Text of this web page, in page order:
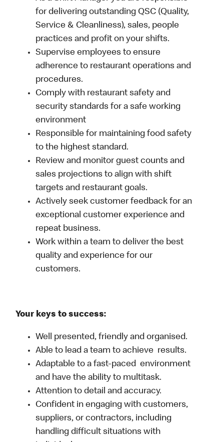
for delivering outstanding QSC (Quality,
Service & Cleanliness), sales, people
practices and profit on your shifts.
Supervise employees to ensure
adherence to restaurant operations and
procedures.
Comply with restaurant safety and
security standards for a safe working
environment
Responsible for maintaining food safety
to the highest standard.
Review and monitor guest counts and
sales projections to align with shift
targets and restaurant goals.
Actively seek customer feedback for an
exceptional customer experience and
repeat business.
Work within a team to deliver the best
quality and experience for our
customers.
Your keys to success:
Well presented, friendly and organised.
Able to lead a team to achieve results.
Adaptable to a fast-paced environment
and have the ability to multitask.
Attention to detail and accuracy.
Confident in engaging with customers,
suppliers, or contractors, including
handling difficult situations with